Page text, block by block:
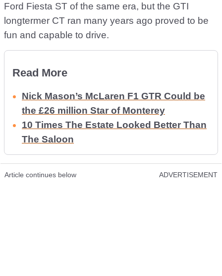
Ford Fiesta ST of the same era, but the GTI
longtermer CT ran many years ago proved to be
fun and capable to drive.
Read More
Nick Mason’s McLaren F1 GTR Could be
the £26 million Star of Monterey
10 Times The Estate Looked Better Than
The Saloon
Article continues below ADVERTISEMENT